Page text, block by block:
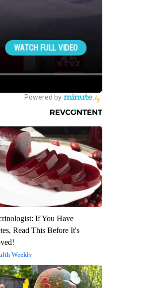
If You Have
Read This Before It's
Weekly